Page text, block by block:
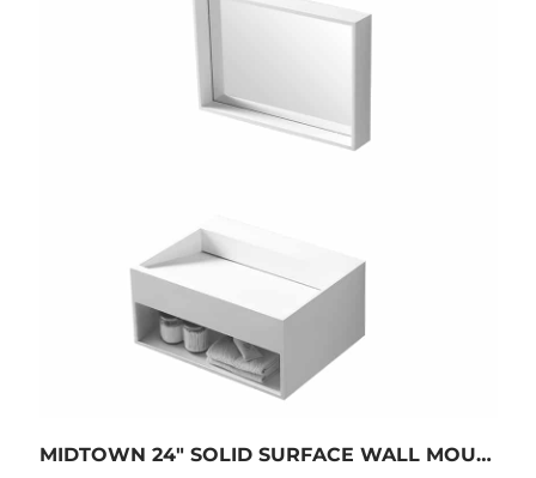
MIDTOWN 24″ SOLID SURFACE WALL MOUNTED SINK